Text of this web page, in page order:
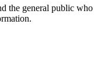
the general public